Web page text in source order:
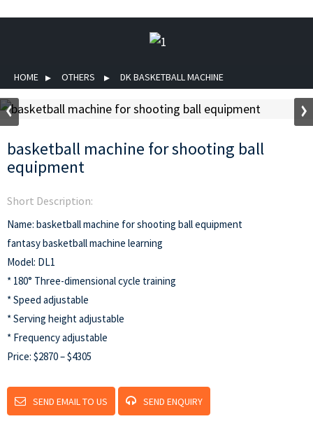
HOME OTHERS DK BASKETBALL MACHINE
basketball machine for shooting ball
equipment
Short Description:
Name: basketball machine for shooting ball equipment
fantasy basketball machine learning
Model: DL1
* 180° Three-dimensional cycle training
* Speed adjustable
* Serving height adjustable
* Frequency adjustable
Price: $2870 – $4305
SEND EMAIL TO US SEND ENQUIRY